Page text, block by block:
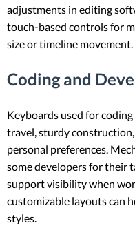
adjustments in editing
touch-based controls for
size or timeline movement.
Coding and
Keyboards used for
travel, sturdy
personal preferences.
some developers for their
support visibility when
customizable layouts can
styles.